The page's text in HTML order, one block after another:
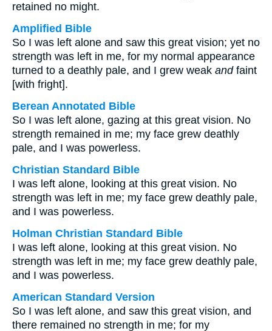
retained no might.
Amplified Bible
So I was left alone and saw this great vision; yet no
strength was left in me, for my normal appearance
turned to a deathly pale, and I grew weak andfaint
[with fright].
Berean Annotated Bible
So I was left alone, gazing at this great vision. No
strength remained in me; my face grew deathly
pale, and I was powerless.
Christian Standard Bible
I was left alone, looking at this great vision. No
strength was left in me; my face grew deathly pale,
and I was powerless.
Holman Christian Standard Bible
I was left alone, looking at this great vision. No
strength was left in me; my face grew deathly pale,
and I was powerless.
American Standard Version
So I was left alone, and saw this great vision, and
there remained no strength in me; for my